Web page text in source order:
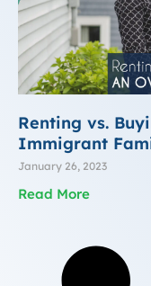
Renting vs.
Immigrant
January 26, 2023
Read More